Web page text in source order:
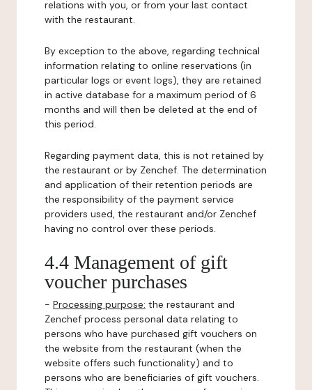
relations with you, or from your last contact
with the restaurant.
By exception to the above, regarding technical
information relating to online reservations (in
particular logs or event logs), they are retained
in active database for a maximum period of 6
months and will then be deleted at the end of
this period.
Regarding payment data, this is not retained by
the restaurant or by Zenchef. The determination
and application of their retention periods are
the responsibility of the payment service
providers used, the restaurant and/or Zenchef
having no control over these periods.
4.4 Management of gift
voucher purchases
- Processing purpose: the restaurant and
Zenchef process personal data relating to
persons who have purchased gift vouchers on
the website from the restaurant (when the
website offers such functionality) and to
persons who are beneficiaries of gift vouchers.